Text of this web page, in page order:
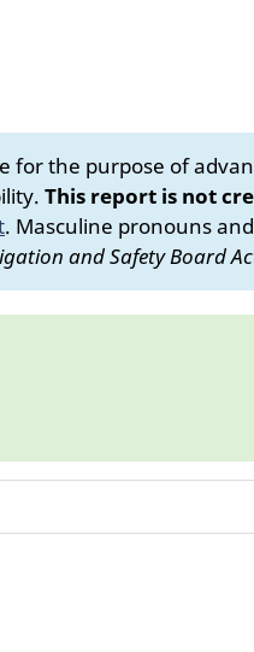
for the purpose of
This report is not
. Masculine pronouns
and Safety Board